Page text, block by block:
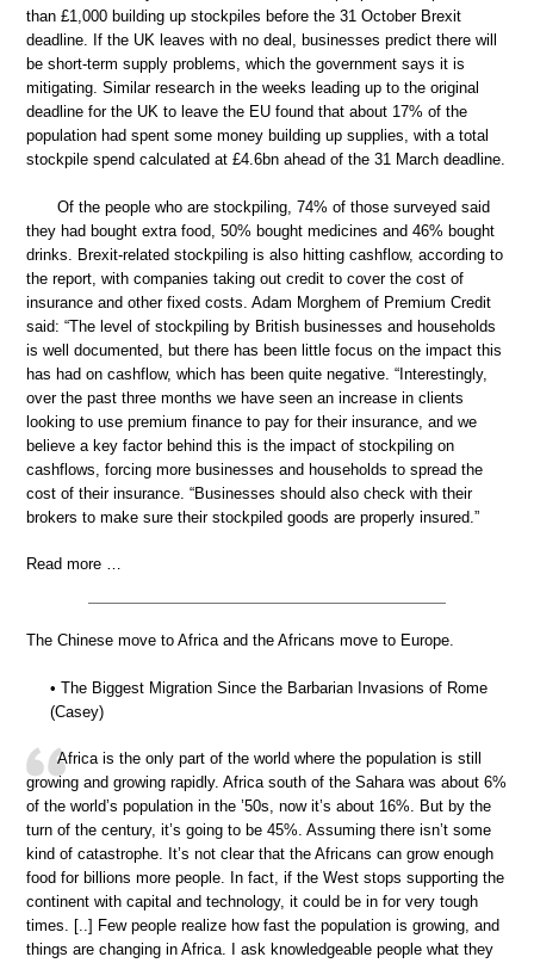
than £1,000 building up stockpiles before the 31 October Brexit
deadline. If the UK leaves with no deal, businesses predict there will
be short-term supply problems, which the government says it is
mitigating. Similar research in the weeks leading up to the original
deadline for the UK to leave the EU found that about 17% of the
population had spent some money building up supplies, with a total
stockpile spend calculated at £4.6bn ahead of the 31 March deadline.
Of the people who are stockpiling, 74% of those surveyed said
they had bought extra food, 50% bought medicines and 46% bought
drinks. Brexit-related stockpiling is also hitting cashflow, according to
the report, with companies taking out credit to cover the cost of
insurance and other fixed costs. Adam Morghem of Premium Credit
said: “The level of stockpiling by British businesses and households
is well documented, but there has been little focus on the impact this
has had on cashflow, which has been quite negative. “Interestingly,
over the past three months we have seen an increase in clients
looking to use premium finance to pay for their insurance, and we
believe a key factor behind this is the impact of stockpiling on
cashflows, forcing more businesses and households to spread the
cost of their insurance. “Businesses should also check with their
brokers to make sure their stockpiled goods are properly insured.”
Read more …
The Chinese move to Africa and the Africans move to Europe.
• The Biggest Migration Since the Barbarian Invasions of Rome
(Casey)
Africa is the only part of the world where the population is still
growing and growing rapidly. Africa south of the Sahara was about 6%
of the world’s population in the ’50s, now it’s about 16%. But by the
turn of the century, it’s going to be 45%. Assuming there isn’t some
kind of catastrophe. It’s not clear that the Africans can grow enough
food for billions more people. In fact, if the West stops supporting the
continent with capital and technology, it could be in for very tough
times. [..] Few people realize how fast the population is growing, and
things are changing in Africa. I ask knowledgeable people what they